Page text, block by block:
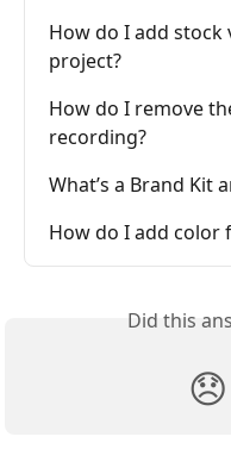
How do I add stock
project?
How do I remove
recording?
What’s a Brand Kit
How do I add color
Did this
😞